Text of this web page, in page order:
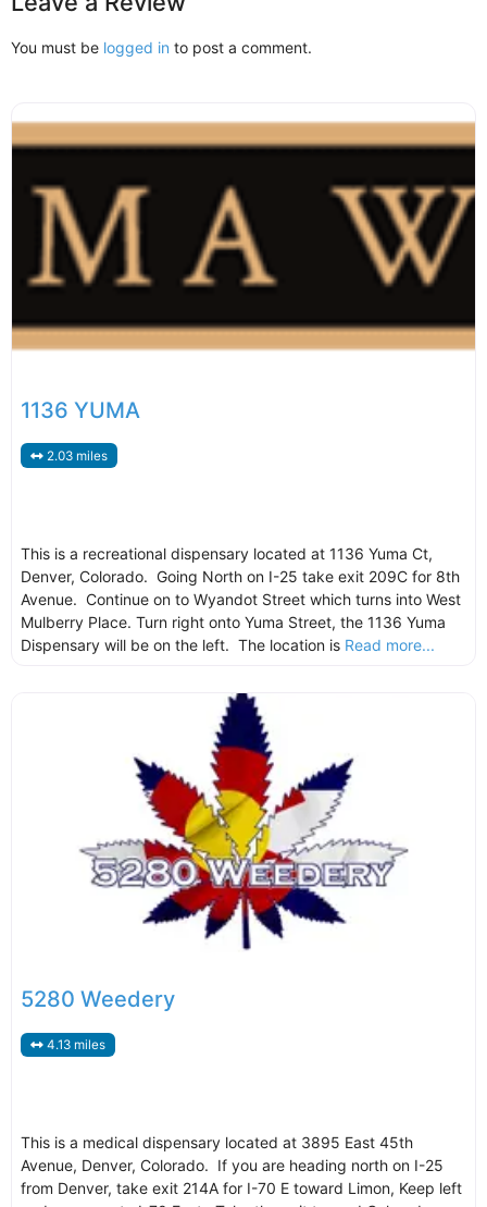
You must be logged in to post a comment.
1136 YUMA
2.03 miles
This is a recreational dispensary located at 1136 Yuma Ct,
Denver, Colorado. Going North on I-25 take exit 209C for 8th
Avenue. Continue on to Wyandot Street which turns into West
Mulberry Place. Turn right onto Yuma Street, the 1136 Yuma
Dispensary will be on the left. The location is Read more...
5280 Weedery
4.13 miles
This is a medical dispensary located at 3895 East 45th
Avenue, Denver, Colorado. If you are heading north on I-25
from Denver, take exit 214A for I-70 E toward Limon, Keep left